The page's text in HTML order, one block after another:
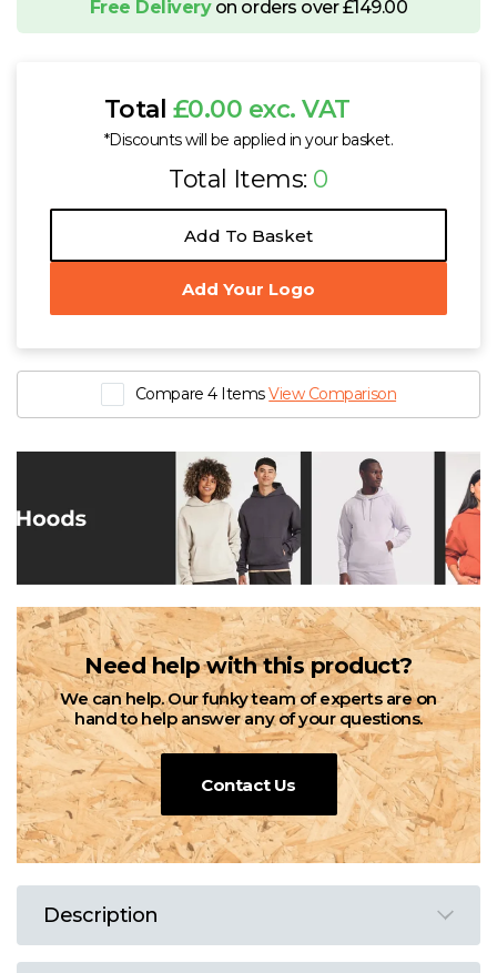
Free Deliveryon orders over £149.00
Total £0.00 exc. VAT
*Discounts will be applied in your basket.
Total Items: 0
Add To Basket
Add Your Logo
Compare 4 ItemsView Comparison
Need help with this product?
We can help. Our funky team of experts are on
hand to help answer any of your questions.
Contact Us
Description